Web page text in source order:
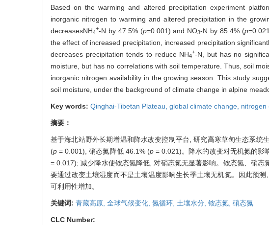
Based on the warming and altered precipitation experiment
inorganic nitrogen to warming and altered precipitation in the
decreasesNH4
+-N by 47.5% (p=0.001) and NO3-N by 85.4% (p
the effect of increased precipitation, increased precipitation
decreases precipitation tends to reduce NH4
+-N, but has no
moisture, but has no correlations with soil temperature. Thus, soil
inorganic nitrogen availability in the growing season. This study
soil moisture, under the background of climate change in alpine
Key words: Qinghai-Tibetan Plateau, global climate change, nitrogen
摘要：
基于海北站野外长期增温和降水改变控制平台, 研究高寒草甸生态系
(p = 0.001), 硝态氮降低 46.1% (p= 0.021)。降水的改变对无机氮的影
= 0.017); 减少降水使铵态氮降低, 对硝态氮无显著影响。铵态氮、硝
要通过改变土壤湿度而不是土壤温度影响生长季土壤无机氮。因此预
可利用性增加。
关键词: 青藏高原, 全球气候变化, 氮循环, 土壤水分, 铵态氮, 硝态氮
CLC Number: